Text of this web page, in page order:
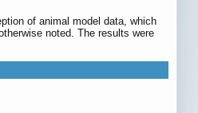
of animal model data, which
noted. The results were